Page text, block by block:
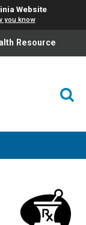
Website
you know
Resource